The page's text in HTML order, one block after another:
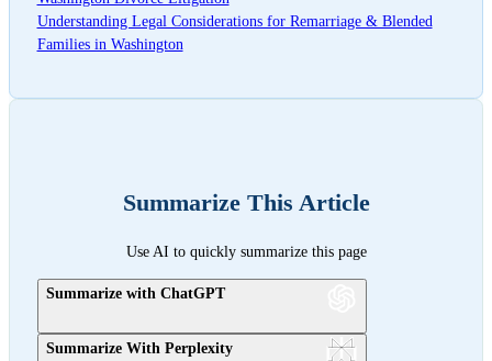
Understanding Legal Considerations for Remarriage & Blended
Families in Washington
Summarize This Article
Use AI to quickly summarize this page
Summarize with ChatGPT
Summarize With Perplexity